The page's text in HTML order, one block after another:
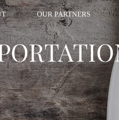
OUR PARTNERS